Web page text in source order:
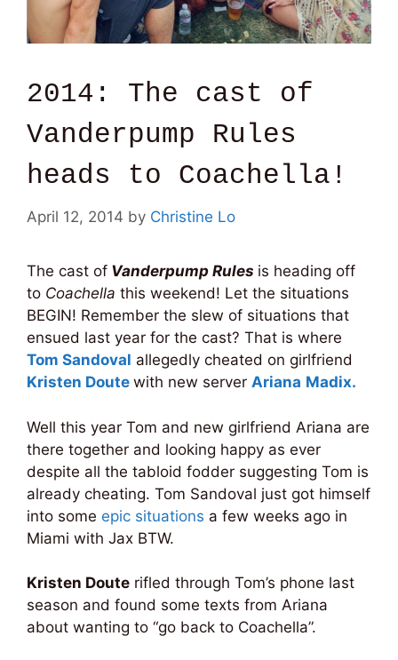
2014: The cast of
Vanderpump Rules
heads to Coachella!
April 12, 2014 by Christine Lo
The cast of Vanderpump Rules is heading off
to Coachella this weekend! Let the situations
BEGIN! Remember the slew of situations that
ensued last year for the cast? That is where
Tom Sandoval allegedly cheated on girlfriend
Kristen Doute with new server Ariana Madix.
Well this year Tom and new girlfriend Ariana are
there together and looking happy as ever
despite all the tabloid fodder suggesting Tom is
already cheating. Tom Sandoval just got himself
into some epic situations a few weeks ago in
Miami with Jax BTW.
Kristen Doute rifled through Tom’s phone last
season and found some texts from Ariana
about wanting to “go back to Coachella”.